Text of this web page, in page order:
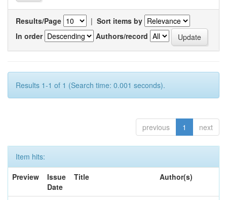
Results/Page | Sort items by
In order
Authors/record
Results 1-1 of 1 (Search time: 0.001 seconds).
previous 1 next
Item hits:
Preview
Issue
Date
Title Author(s)